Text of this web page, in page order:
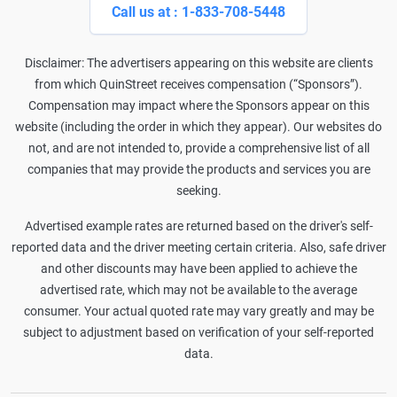
Call us at : 1-833-708-5448
Disclaimer: The advertisers appearing on this website are clients
from which QuinStreet receives compensation (“Sponsors”).
Compensation may impact where the Sponsors appear on this
website (including the order in which they appear). Our websites do
not, and are not intended to, provide a comprehensive list of all
companies that may provide the products and services you are
seeking.
Advertised example rates are returned based on the driver's self-
reported data and the driver meeting certain criteria. Also, safe driver
and other discounts may have been applied to achieve the
advertised rate, which may not be available to the average
consumer. Your actual quoted rate may vary greatly and may be
subject to adjustment based on verification of your self-reported
data.